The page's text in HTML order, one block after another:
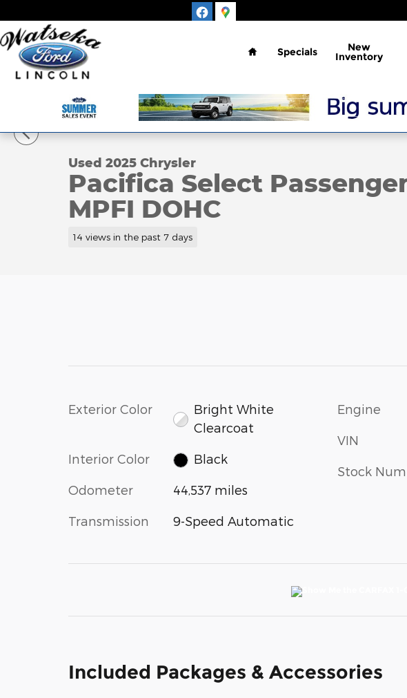
Home
Specials New
Inventory
Used 2025 Chrysler Pacifica Select Passenger Van Photo 1 of 15
1 of 15 Photos
Used 2025 Chrysler
Pacifica Select
MPFI DOHC
14 views in the past 7 days
Exterior Color
Bright White
Clearcoat
Interior Color Black
Odometer 44,537 miles
Transmission 9-Speed Automatic
Engine
VIN
Stock
Included Packages & Accessories